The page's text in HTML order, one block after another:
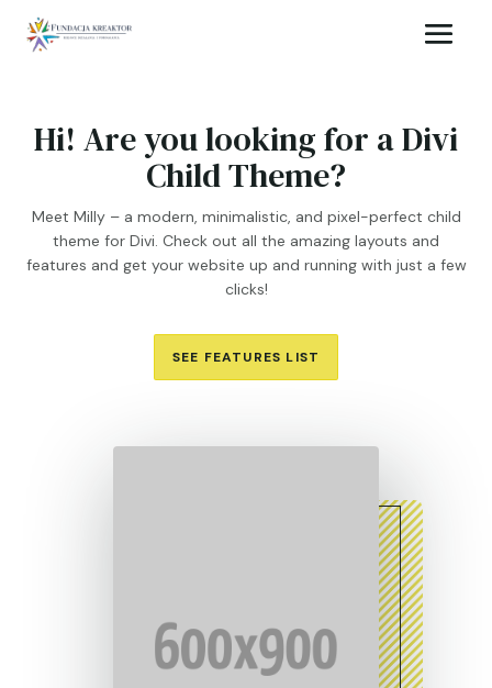
Hi! Are you looking for a Divi
Child Theme?
Meet Milly – a modern, minimalistic, and pixel-perfect child
theme for Divi. Check out all the amazing layouts and
features and get your website up and running with just a few
clicks!
SEE FEATURES LIST